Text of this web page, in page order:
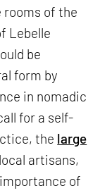
of the
Lebelle
be
form by
in nomadic
for a self-
the large
artisans,
of